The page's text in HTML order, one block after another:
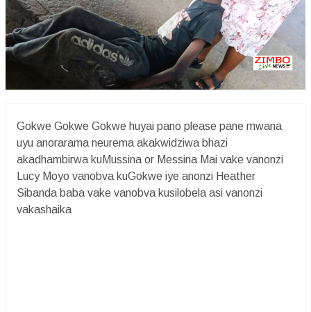
Gokwe Gokwe Gokwe huyai pano please pane mwana
uyu anorarama neurema akakwidziwa bhazi
akadhambirwa kuMussina or Messina Mai vake vanonzi
Lucy Moyo vanobva kuGokwe iye anonzi Heather
Sibanda baba vake vanobva kusilobela asi vanonzi
vakashaika